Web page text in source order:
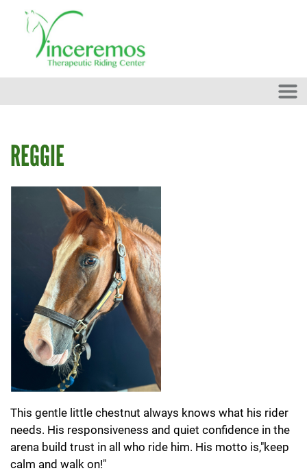
REGGIE
This gentle little chestnut always knows what his rider
needs. His responsiveness and quiet confidence in the
arena build trust in all who ride him. His motto is,"keep
calm and walk on!"